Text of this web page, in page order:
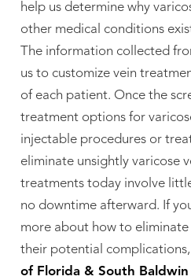
help us determine why
other medical conditions
The information collected
us to customize vein
of each patient. Once the
treatment options for
injectable procedures or
eliminate unsightly varicose
treatments today involve
no downtime afterward. If
more about how to eliminate
their potential complications,
of Florida & South Baldwin